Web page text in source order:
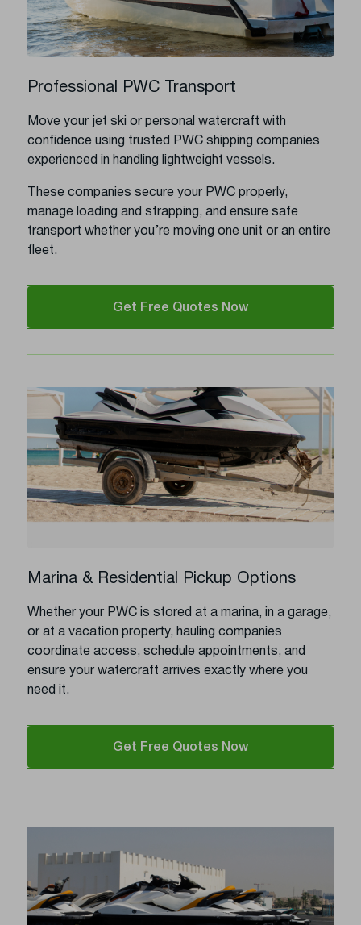
Professional PWC Transport
Move your jet ski or personal watercraft with
confidence using trusted PWC shipping companies
experienced in handling lightweight vessels.
These companies secure your PWC properly,
manage loading and strapping, and ensure safe
transport whether you’re moving one unit or an entire
fleet.
Get Free Quotes Now
Marina & Residential Pickup Options
Whether your PWC is stored at a marina, in a garage,
or at a vacation property, hauling companies
coordinate access, schedule appointments, and
ensure your watercraft arrives exactly where you
need it.
Get Free Quotes Now